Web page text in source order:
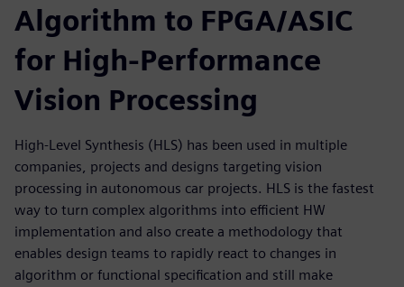
Algorithm to FPGA/ASIC
for High-Performance
Vision Processing
High-Level Synthesis (HLS) has been used in multiple
companies, projects and designs targeting vision
processing in autonomous car projects. HLS is the fastest
way to turn complex algorithms into efficient HW
implementation and also create a methodology that
enables design teams to rapidly react to changes in
algorithm or functional specification and still make